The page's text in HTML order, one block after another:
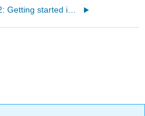
1.2: Getting started in R